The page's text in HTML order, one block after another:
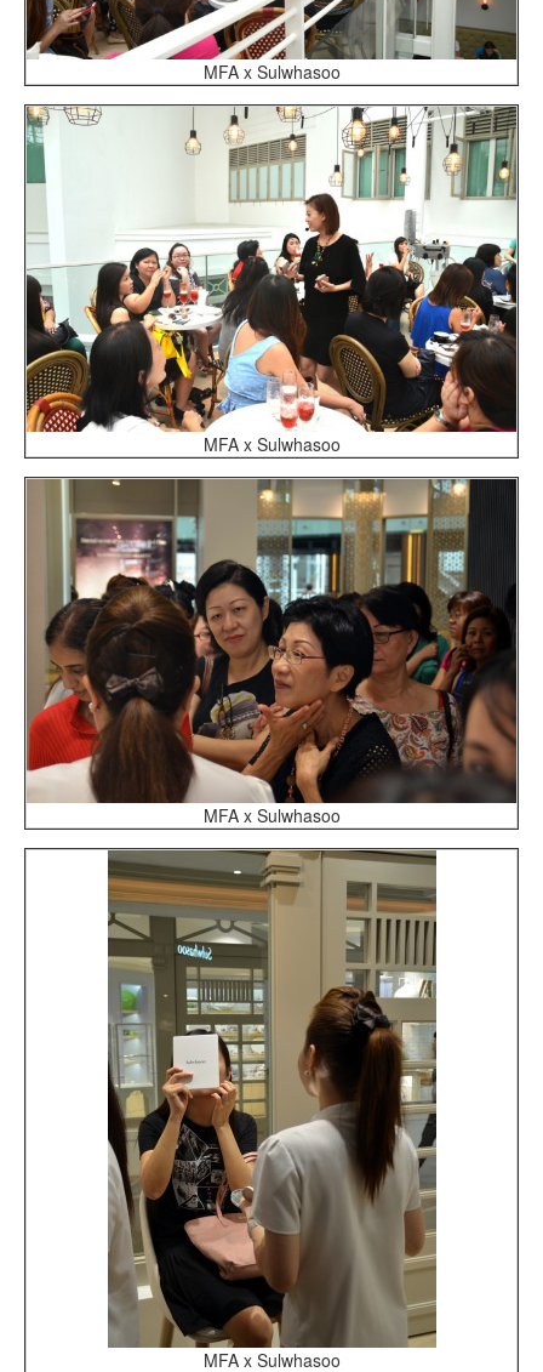
MFA x Sulwhasoo
MFA x Sulwhasoo
MFA x Sulwhasoo
MFA x Sulwhasoo